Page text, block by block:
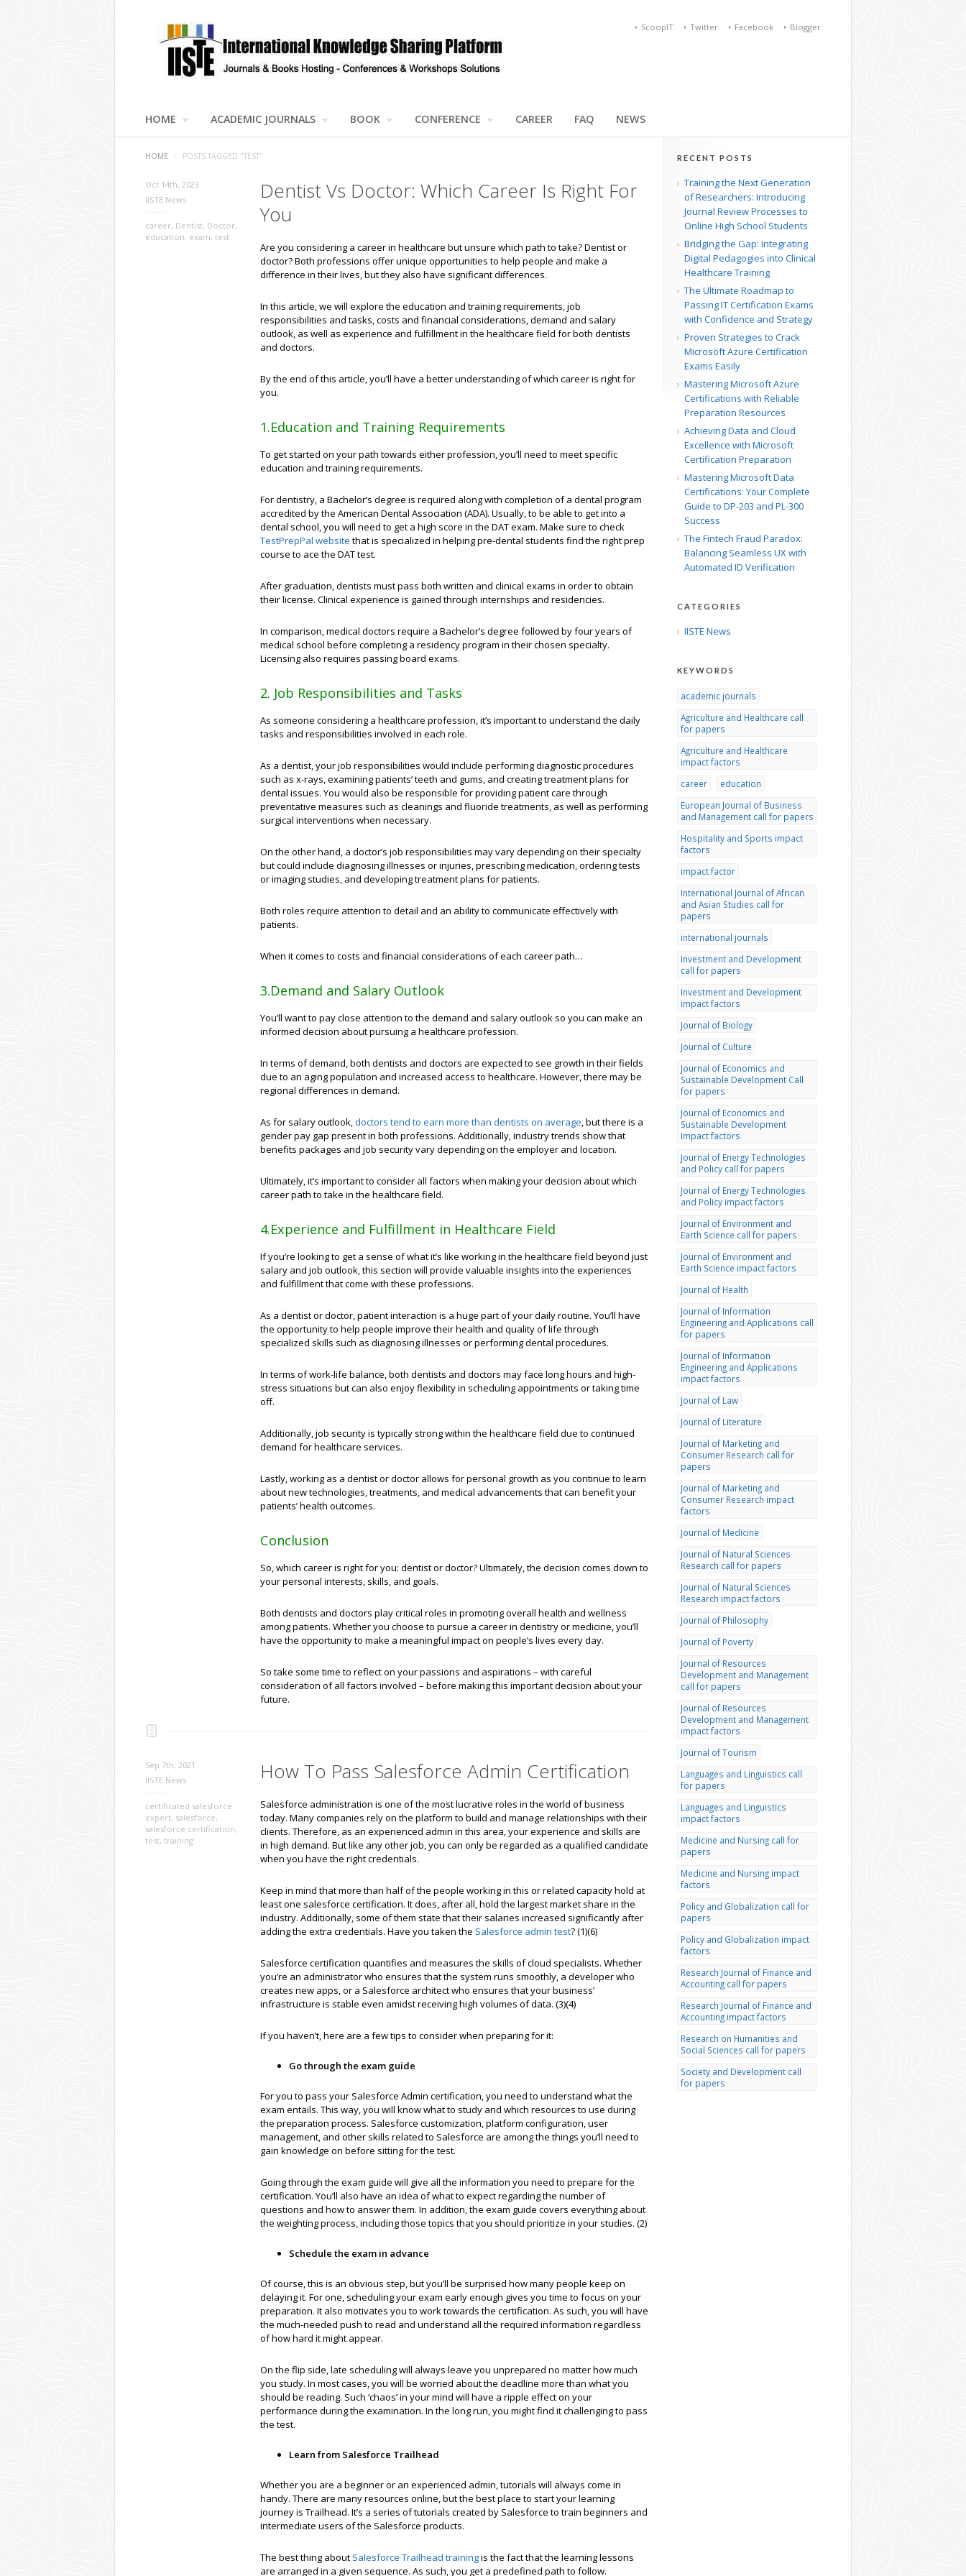
Blogger
Facebook
Twitter
ScoopIT
HOME ACADEMIC JOURNALS BOOK CONFERENCE CAREER FAQ NEWS
HOME / POSTS TAGGED "TEST"
Dentist Vs Doctor: Which Career Is Right For
You
Are you considering a career in healthcare but unsure which path to take? Dentist or
doctor? Both professions offer unique opportunities to help people and make a
difference in their lives, but they also have significant differences.
In this article, we will explore the education and training requirements, job
responsibilities and tasks, costs and financial considerations, demand and salary
outlook, as well as experience and fulfillment in the healthcare field for both dentists
and doctors.
By the end of this article, you’ll have a better understanding of which career is right for
you.
1.Education and Training Requirements
To get started on your path towards either profession, you’ll need to meet specific
education and training requirements.
For dentistry, a Bachelor’s degree is required along with completion of a dental program
accredited by the American Dental Association (ADA). Usually, to be able to get into a
dental school, you will need to get a high score in the DAT exam. Make sure to check
TestPrepPal website that is specialized in helping pre-dental students find the right prep
course to ace the DAT test.
After graduation, dentists must pass both written and clinical exams in order to obtain
their license. Clinical experience is gained through internships and residencies.
In comparison, medical doctors require a Bachelor’s degree followed by four years of
medical school before completing a residency program in their chosen specialty.
Licensing also requires passing board exams.
2. Job Responsibilities and Tasks
As someone considering a healthcare profession, it’s important to understand the daily
tasks and responsibilities involved in each role.
As a dentist, your job responsibilities would include performing diagnostic procedures
such as x-rays, examining patients’ teeth and gums, and creating treatment plans for
dental issues. You would also be responsible for providing patient care through
preventative measures such as cleanings and fluoride treatments, as well as performing
surgical interventions when necessary.
On the other hand, a doctor’s job responsibilities may vary depending on their specialty
but could include diagnosing illnesses or injuries, prescribing medication, ordering tests
or imaging studies, and developing treatment plans for patients.
Both roles require attention to detail and an ability to communicate effectively with
patients.
When it comes to costs and financial considerations of each career path…
3.Demand and Salary Outlook
You’ll want to pay close attention to the demand and salary outlook so you can make an
informed decision about pursuing a healthcare profession.
In terms of demand, both dentists and doctors are expected to see growth in their fields
due to an aging population and increased access to healthcare. However, there may be
regional differences in demand.
As for salary outlook,doctors tend to earn more than dentists on average, but there is a
gender pay gap present in both professions. Additionally, industry trends show that
benefits packages and job security vary depending on the employer and location.
Ultimately, it’s important to consider all factors when making your decision about which
career path to take in the healthcare field.
4.Experience and Fulfillment in Healthcare Field
If you’re looking to get a sense of what it’s like working in the healthcare field beyond just
salary and job outlook, this section will provide valuable insights into the experiences
and fulfillment that come with these professions.
As a dentist or doctor, patient interaction is a huge part of your daily routine. You’ll have
the opportunity to help people improve their health and quality of life through
specialized skills such as diagnosing illnesses or performing dental procedures.
In terms of work-life balance, both dentists and doctors may face long hours and high-
stress situations but can also enjoy flexibility in scheduling appointments or taking time
off.
Additionally, job security is typically strong within the healthcare field due to continued
demand for healthcare services.
Lastly, working as a dentist or doctor allows for personal growth as you continue to learn
about new technologies, treatments, and medical advancements that can benefit your
patients’ health outcomes.
Conclusion
So, which career is right for you: dentist or doctor? Ultimately, the decision comes down to
your personal interests, skills, and goals.
Both dentists and doctors play critical roles in promoting overall health and wellness
among patients. Whether you choose to pursue a career in dentistry or medicine, you’ll
have the opportunity to make a meaningful impact on people’s lives every day.
So take some time to reflect on your passions and aspirations – with careful
consideration of all factors involved – before making this important decision about your
future.
Oct 14th, 2023
IISTE News
career, Dentist, Doctor,
education, exam, test
How To Pass Salesforce Admin Certification
Salesforce administration is one of the most lucrative roles in the world of business
today. Many companies rely on the platform to build and manage relationships with their
clients. Therefore, as an experienced admin in this area, your experience and skills are
in high demand. But like any other job, you can only be regarded as a qualified candidate
when you have the right credentials.
Keep in mind that more than half of the people working in this or related capacity hold at
least one salesforce certification. It does, after all, hold the largest market share in the
industry. Additionally, some of them state that their salaries increased significantly after
adding the extra credentials. Have you taken the Salesforce admin test? (1)(6)
Salesforce certification quantifies and measures the skills of cloud specialists. Whether
you’re an administrator who ensures that the system runs smoothly, a developer who
creates new apps, or a Salesforce architect who ensures that your business’
infrastructure is stable even amidst receiving high volumes of data. (3)(4)
If you haven’t, here are a few tips to consider when preparing for it:
Go through the exam guide
For you to pass your Salesforce Admin certification, you need to understand what the
exam entails. This way, you will know what to study and which resources to use during
the preparation process. Salesforce customization, platform configuration, user
management, and other skills related to Salesforce are among the things you’ll need to
gain knowledge on before sitting for the test.
Going through the exam guide will give all the information you need to prepare for the
certification. You’ll also have an idea of what to expect regarding the number of
questions and how to answer them. In addition, the exam guide covers everything about
the weighting process, including those topics that you should prioritize in your studies. (2)
Schedule the exam in advance
Of course, this is an obvious step, but you’ll be surprised how many people keep on
delaying it. For one, scheduling your exam early enough gives you time to focus on your
preparation. It also motivates you to work towards the certification. As such, you will have
the much-needed push to read and understand all the required information regardless
of how hard it might appear.
On the flip side, late scheduling will always leave you unprepared no matter how much
you study. In most cases, you will be worried about the deadline more than what you
should be reading. Such ‘chaos’ in your mind will have a ripple effect on your
performance during the examination. In the long run, you might find it challenging to pass
the test.
Learn from Salesforce Trailhead
Whether you are a beginner or an experienced admin, tutorials will always come in
handy. There are many resources online, but the best place to start your learning
journey is Trailhead. It’s a series of tutorials created by Salesforce to train beginners and
intermediate users of the Salesforce products.
The best thing about Salesforce Trailhead trainingis the fact that the learning lessons
are arranged in a given sequence. As such, you get a predefined path to follow.
Sep 7th, 2021
IISTE News
certificated salesforce
expert, salesforce,
salesforce certification,
test, training
RECENT POSTS
Training the Next Generation
of Researchers: Introducing
Journal Review Processes to
Online High School Students
Bridging the Gap: Integrating
Digital Pedagogies into Clinical
Healthcare Training
The Ultimate Roadmap to
Passing IT Certification Exams
with Confidence and Strategy
Proven Strategies to Crack
Microsoft Azure Certification
Exams Easily
Mastering Microsoft Azure
Certifications with Reliable
Preparation Resources
Achieving Data and Cloud
Excellence with Microsoft
Certification Preparation
Mastering Microsoft Data
Certifications: Your Complete
Guide to DP-203 and PL-300
Success
The Fintech Fraud Paradox:
Balancing Seamless UX with
Automated ID Verification
CATEGORIES
IISTE News
KEYWORDS
academic journals
Agriculture and Healthcare call
for papers
Agriculture and Healthcare
impact factors
career
education
European Journal of Business
and Management call for papers
Hospitality and Sports impact
factors
impact factor
International Journal of African
and Asian Studies call for
papers
international journals
Investment and Development
call for papers
Investment and Development
impact factors
Journal of Biology
Journal of Culture
Journal of Economics and
Sustainable Development Call
for papers
Journal of Economics and
Sustainable Development
Impact factors
Journal of Energy Technologies
and Policy call for papers
Journal of Energy Technologies
and Policy impact factors
Journal of Environment and
Earth Science call for papers
Journal of Environment and
Earth Science impact factors
Journal of Health
Journal of Information
Engineering and Applications call
for papers
Journal of Information
Engineering and Applications
impact factors
Journal of Law
Journal of Literature
Journal of Marketing and
Consumer Research call for
papers
Journal of Marketing and
Consumer Research impact
factors
Journal of Medicine
Journal of Natural Sciences
Research call for papers
Journal of Natural Sciences
Research impact factors
Journal of Philosophy
Journal of Poverty
Journal of Resources
Development and Management
call for papers
Journal of Resources
Development and Management
impact factors
Journal of Tourism
Languages and Linguistics call
for papers
Languages and Linguistics
impact factors
Medicine and Nursing call for
papers
Medicine and Nursing impact
factors
Policy and Globalization call for
papers
Policy and Globalization impact
factors
Research Journal of Finance and
Accounting call for papers
Research Journal of Finance and
Accounting impact factors
Research on Humanities and
Social Sciences call for papers
Society and Development call
for papers